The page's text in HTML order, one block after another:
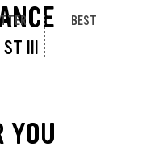
ST III
BEST
YOU